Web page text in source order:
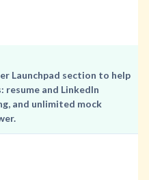
Launchpad section to help
resume and LinkedIn
and unlimited mock